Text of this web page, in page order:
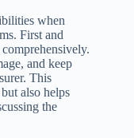
when
First and
and keep
This
also helps
the